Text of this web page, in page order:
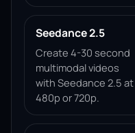
Seedance 2.5
Create 4-30 second
multimodal videos
with Seedance 2.5 at
480p or 720p.